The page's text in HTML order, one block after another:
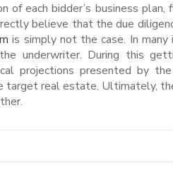
each bidder’s business plan,
believe that the due
is simply not the case. In many
underwriter. During this
projections presented by
real estate. Ultimately,